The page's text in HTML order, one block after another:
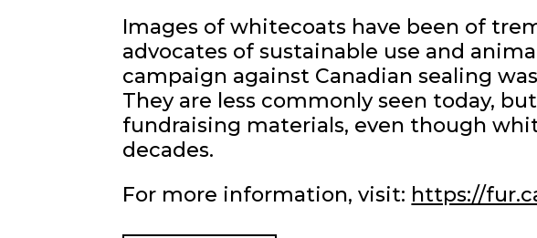
Images of whitecoats have been of
advocates of sustainable use and
campaign against Canadian sealing
They are less commonly seen today,
fundraising materials, even though
decades.
For more information, visit: https://